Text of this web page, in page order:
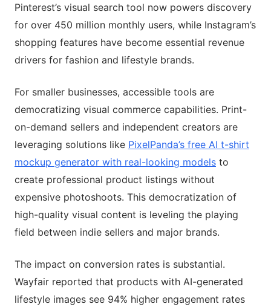
Pinterest’s visual search tool now powers discovery
for over 450 million monthly users, while Instagram’s
shopping features have become essential revenue
drivers for fashion and lifestyle brands.
For smaller businesses, accessible tools are
democratizing visual commerce capabilities. Print-
on-demand sellers and independent creators are
leveraging solutions like PixelPanda’s free AI t-shirt
mockup generator with real-looking models to
create professional product listings without
expensive photoshoots. This democratization of
high-quality visual content is leveling the playing
field between indie sellers and major brands.
The impact on conversion rates is substantial.
Wayfair reported that products with AI-generated
lifestyle images see 94% higher engagement rates